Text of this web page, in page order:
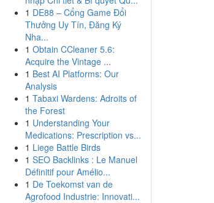
1 DE88 – Cổng Game Đổi
Thưởng Uy Tín, Đăng Ký
Nha...
1 Obtain CCleaner 5.6:
Acquire the Vintage ...
1 Best AI Platforms: Our
Analysis
1 Tabaxi Wardens: Adroits of
the Forest
1 Understanding Your
Medications: Prescription vs...
1 Liege Battle Birds
1 SEO Backlinks : Le Manuel
Définitif pour Amélio...
1 De Toekomst van de
Agrofood Industrie: Innovati...